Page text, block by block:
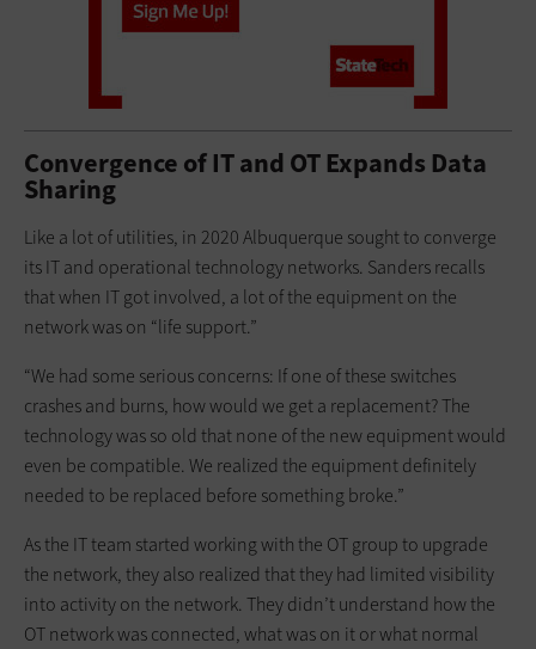
Convergence of IT and OT Expands Data
Sharing
Like a lot of utilities, in 2020 Albuquerque sought to converge
its IT and operational technology networks. Sanders recalls
that when IT got involved, a lot of the equipment on the
network was on “life support.”
“We had some serious concerns: If one of these switches
crashes and burns, how would we get a replacement? The
technology was so old that none of the new equipment would
even be compatible. We realized the equipment definitely
needed to be replaced before something broke.”
As the IT team started working with the OT group to upgrade
the network, they also realized that they had limited visibility
into activity on the network. They didn’t understand how the
OT network was connected, what was on it or what normal